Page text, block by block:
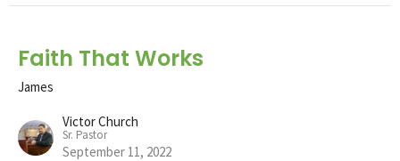
Faith That Works
James
Victor Church
Sr. Pastor
September 11, 2022